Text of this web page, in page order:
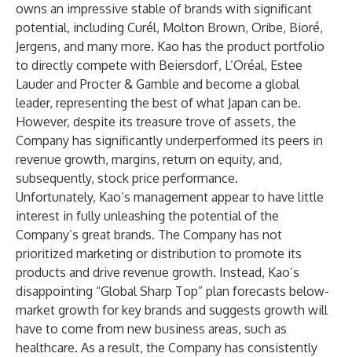
owns an impressive stable of brands with significant
potential, including Curél, Molton Brown, Oribe, Bioré,
Jergens, and many more. Kao has the product portfolio
to directly compete with Beiersdorf, L’Oréal, Estee
Lauder and Procter & Gamble and become a global
leader, representing the best of what Japan can be.
However, despite its treasure trove of assets, the
Company has significantly underperformed its peers in
revenue growth, margins, return on equity, and,
subsequently, stock price performance.
Unfortunately, Kao’s management appear to have little
interest in fully unleashing the potential of the
Company’s great brands. The Company has not
prioritized marketing or distribution to promote its
products and drive revenue growth. Instead, Kao’s
disappointing “Global Sharp Top” plan forecasts below-
market growth for key brands and suggests growth will
have to come from new business areas, such as
healthcare. As a result, the Company has consistently